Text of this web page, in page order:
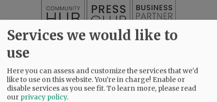
Services we would like to
use
Here you can assess and customize the services that we'd
like to use on this website. You're in charge! Enable or
disable services as you see fit.To learn more, please read
our privacy policy.